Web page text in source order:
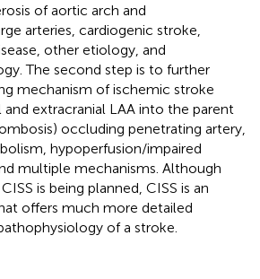
of aortic arch and
arteries, cardiogenic stroke,
other etiology, and
The second step is to further
mechanism of ischemic stroke
extracranial LAA into the parent
occluding penetrating artery,
hypoperfusion/impaired
multiple mechanisms. Although
is being planned, CISS is an
offers much more detailed
of a stroke.